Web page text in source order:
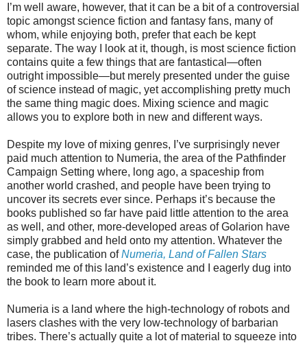
I’m well aware, however, that it can be a bit of a controversial
topic amongst science fiction and fantasy fans, many of
whom, while enjoying both, prefer that each be kept
separate. The way I look at it, though, is most science fiction
contains quite a few things that are fantastical—often
outright impossible—but merely presented under the guise
of science instead of magic, yet accomplishing pretty much
the same thing magic does. Mixing science and magic
allows you to explore both in new and different ways.
Despite my love of mixing genres, I’ve surprisingly never
paid much attention to Numeria, the area of the Pathfinder
Campaign Setting where, long ago, a spaceship from
another world crashed, and people have been trying to
uncover its secrets ever since. Perhaps it’s because the
books published so far have paid little attention to the area
as well, and other, more-developed areas of Golarion have
simply grabbed and held onto my attention. Whatever the
case, the publication ofNumeria, Land of Fallen Stars
reminded me of this land’s existence and I eagerly dug into
the book to learn more about it.
Numeria is a land where the high-technology of robots and
lasers clashes with the very low-technology of barbarian
tribes. There’s actually quite a lot of material to squeeze into